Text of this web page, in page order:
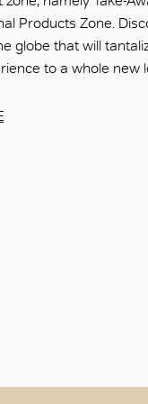
Products Zone.
globe that will
to a whole new